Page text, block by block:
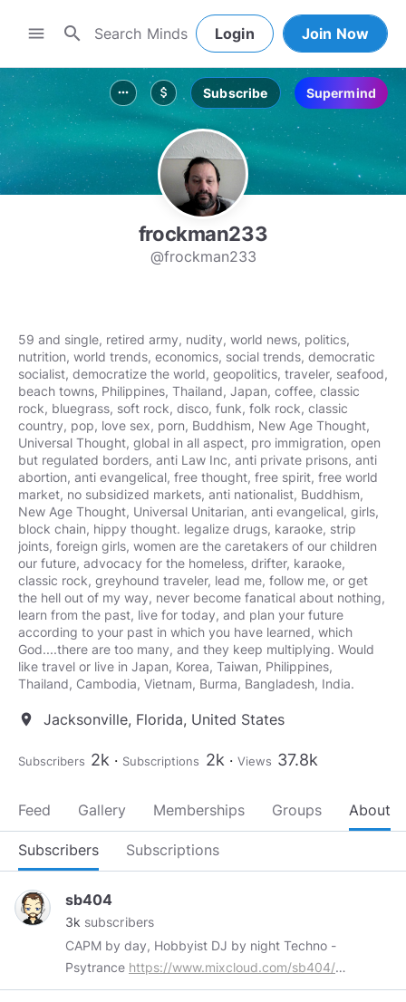
menu search Login Join Now
more_horiz attach_money Subscribe Supermind
frockman233
@frockman233
59 and single, retired army, nudity, world news, politics,
nutrition, world trends, economics, social trends, democratic
socialist, democratize the world, geopolitics, traveler, seafood,
beach towns, Philippines, Thailand, Japan, coffee, classic
rock, bluegrass, soft rock, disco, funk, folk rock, classic
country, pop, love sex, porn, Buddhism, New Age Thought,
Universal Thought, global in all aspect, pro immigration, open
but regulated borders, anti Law Inc, anti private prisons, anti
abortion, anti evangelical, free thought, free spirit, free world
market, no subsidized markets, anti nationalist, Buddhism,
New Age Thought, Universal Unitarian, anti evangelical, girls,
block chain, hippy thought. legalize drugs, karaoke, strip
joints, foreign girls, women are the caretakers of our children
our future, advocacy for the homeless, drifter, karaoke,
classic rock, greyhound traveler, lead me, follow me, or get
the hell out of my way, never become fanatical about nothing,
learn from the past, live for today, and plan your future
according to your past in which you have learned, which
God....there are too many, and they keep multiplying. Would
like travel or live in Japan, Korea, Taiwan, Philippines,
location_on Jacksonville, Florida, United States
Subscribers 2k Subscriptions 2k Views 37.8k
Feed Gallery Memberships Groups About
Subscribers Subscriptions
sb404
3k subscribers
CAPM by day, Hobbyist DJ by night Techno -
Psytrance https://www.mixcloud.com/sb404/
Old Dubstep days